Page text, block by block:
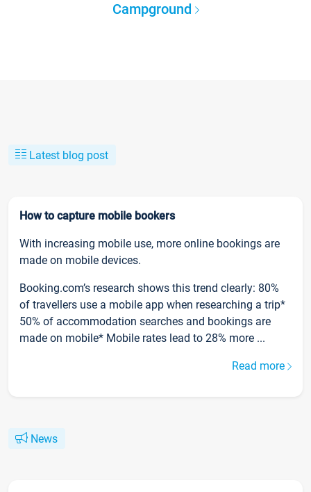
Campground
Latest blog post
How to capture mobile bookers
With increasing mobile use, more online bookings are
made on mobile devices.
Booking.com’s research shows this trend clearly: 80%
of travellers use a mobile app when researching a trip*
50% of accommodation searches and bookings are
made on mobile* Mobile rates lead to 28% more ...
Read more
News